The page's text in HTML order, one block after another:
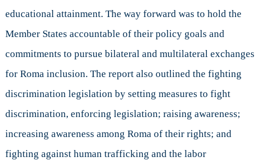
educational attainment. The way forward was to hold the
Member States accountable of their policy goals and
commitments to pursue bilateral and multilateral exchanges
for Roma inclusion. The report also outlined the fighting
discrimination legislation by setting measures to fight
discrimination, enforcing legislation; raising awareness;
increasing awareness among Roma of their rights; and
fighting against human trafficking and the labor